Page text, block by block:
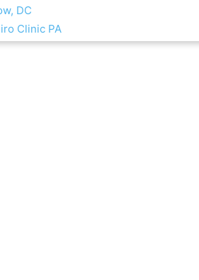
DC
Clinic PA